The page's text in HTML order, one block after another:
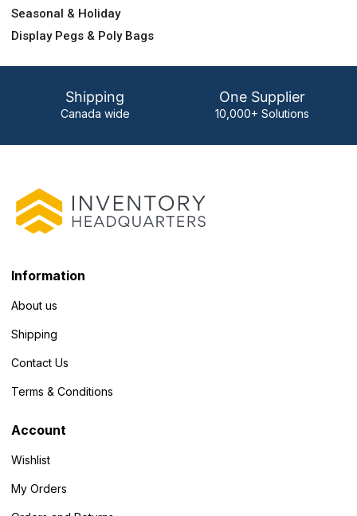
Seasonal & Holiday
Display Pegs & Poly Bags
Shipping
Canada wide
One Supplier
10,000+ Solutions
Information
About us
Shipping
Contact Us
Terms & Conditions
Account
Wishlist
My Orders